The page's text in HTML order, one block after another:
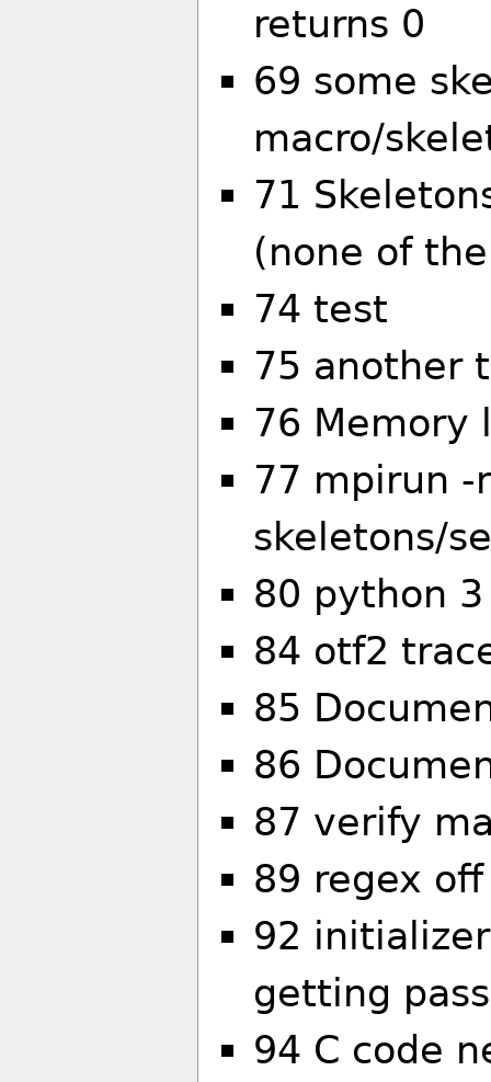
returns 0
69 some
macro/
71
(none of
74 test
75 another
76 Memory
77 mpirun -
skeletons/
80 python
84 otf2
85
86
87 verify
89 regex
92
getting
94 C code